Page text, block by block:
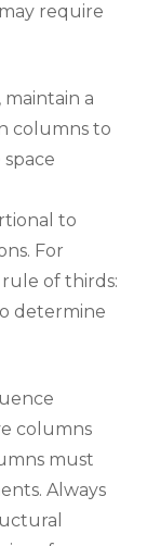
require
a
columns to
to
For
of thirds:
determine
columns
must
Always